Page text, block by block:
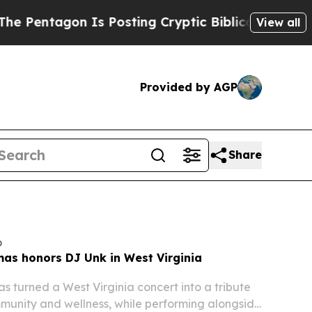
Posting Cryptic Biblical Messages on Social
View all
Provided by AGP
Share
honors DJ Unk in West Virginia
turned a West Virginia concert into a tribute
and wellness, while performing alongside